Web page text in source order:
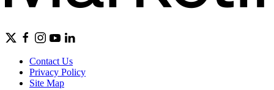
Contact Us
Privacy Policy
Site Map